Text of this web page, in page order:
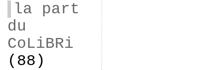
la part
du
CoLiBRi
(88)